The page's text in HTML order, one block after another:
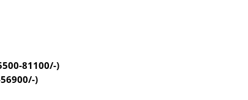
81100/-)
)